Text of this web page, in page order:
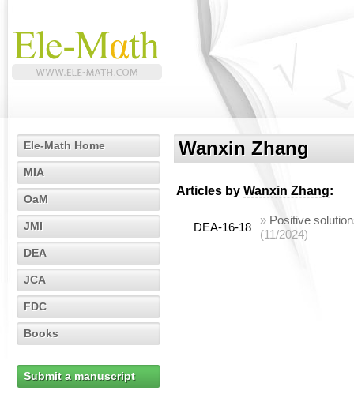
Ele-Math Home
MIA
OaM
JMI
DEA
JCA
FDC
Books
Submit a manuscript
Wanxin Zhang
Articles by Wanxin Zhang:
DEA-16-18
» Positive
(11/2024)